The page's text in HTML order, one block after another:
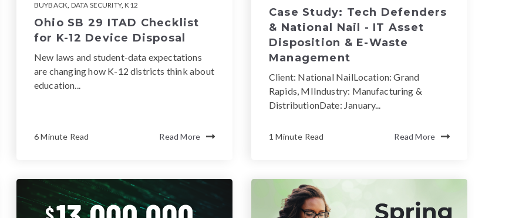
BUYBACK, DATA SECURITY,K12
Ohio SB 29 ITAD Checklist
for K-12 Device Disposal
New laws and student-data expectations
are changing how K-12 districts think about
education...
6 Minute Read Read More
Case Study: Tech Defenders
& National Nail - IT Asset
Disposition & E-Waste
Management
Client: National NailLocation: Grand
Rapids, MIIndustry: Manufacturing &
DistributionDate: January...
1 Minute Read Read More